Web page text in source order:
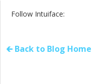
Follow Intuiface:
🡰 Back to Blog Home